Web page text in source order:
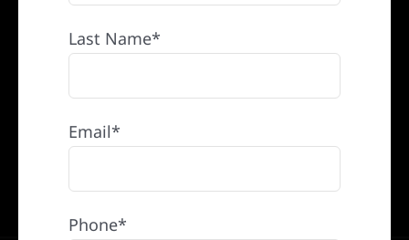
Last Name*
Email*
Phone*